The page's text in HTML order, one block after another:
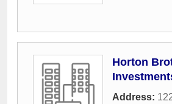
Horton
Address: